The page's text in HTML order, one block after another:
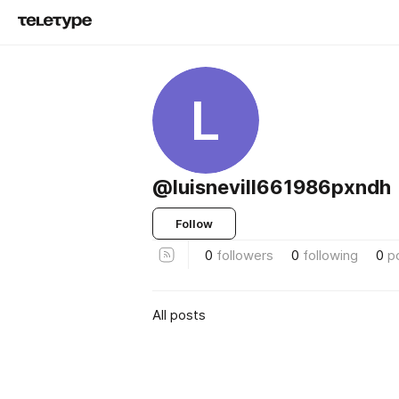
L
@luisnevill661986pxndh
Follow
0 followers 0 following 0
All posts